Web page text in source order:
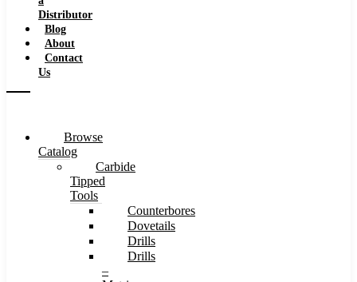
Distributor
Blog
About
Contact
Us
Browse
Catalog
Carbide
Tipped
Tools
Counterbores
Dovetails
Drills
Drills
–